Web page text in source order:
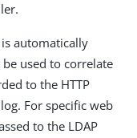
automatically
used to correlate
to the HTTP
For specific web
to the LDAP